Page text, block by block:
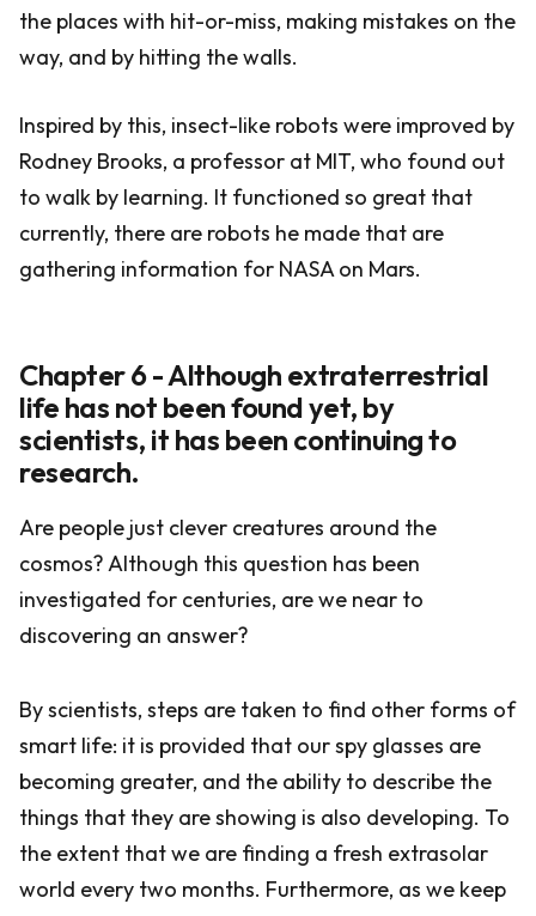
the places with hit-or-miss, making mistakes on the
way, and by hitting the walls.
Inspired by this, insect-like robots were improved by
Rodney Brooks, a professor at MIT, who found out
to walk by learning. It functioned so great that
currently, there are robots he made that are
gathering information for NASA on Mars.
Chapter 6 - Although extraterrestrial
life has not been found yet, by
scientists, it has been continuing to
research.
Are people just clever creatures around the
cosmos? Although this question has been
investigated for centuries, are we near to
discovering an answer?
By scientists, steps are taken to find other forms of
smart life: it is provided that our spy glasses are
becoming greater, and the ability to describe the
things that they are showing is also developing. To
the extent that we are finding a fresh extrasolar
world every two months. Furthermore, as we keep